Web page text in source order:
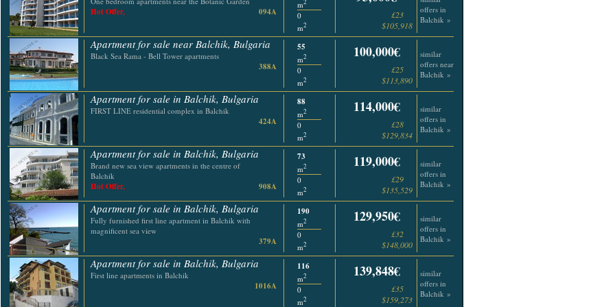
Hot Offer, 094A
m2
0
m2
£23
$105,918
offers in
Balchik »
Apartment for sale near Balchik, Bulgaria
Black Sea Rama - Bell Tower apartments
388A
55
m2
0
m2
100,000€
£25
$113,890
similar
offers near
Balchik »
Apartment for sale in Balchik, Bulgaria
FIRST LINE residential complex in Balchik
424A
88
m2
0
m2
114,000€
£28
$129,834
similar
offers in
Balchik »
Apartment for sale in Balchik, Bulgaria
Brand new sea view apartments in the centre of
Balchik
Hot Offer, 908A
73
m2
0
m2
119,000€
£29
$135,529
similar
offers in
Balchik »
Apartment for sale in Balchik, Bulgaria
Fully furnished first line apartment in Balchik with
magnificent sea view
379A
190
m2
0
m2
129,950€
£32
$148,000
similar
offers in
Balchik »
Apartment for sale in Balchik, Bulgaria
First line apartments in Balchik
1016A
116
m2
0
m2
139,848€
£35
$159,273
similar
offers in
Balchik »